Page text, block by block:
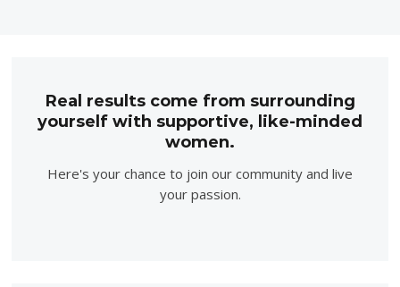
Real results come from surrounding
yourself with supportive, like-minded
women.
Here's your chance to join our community and live
your passion.